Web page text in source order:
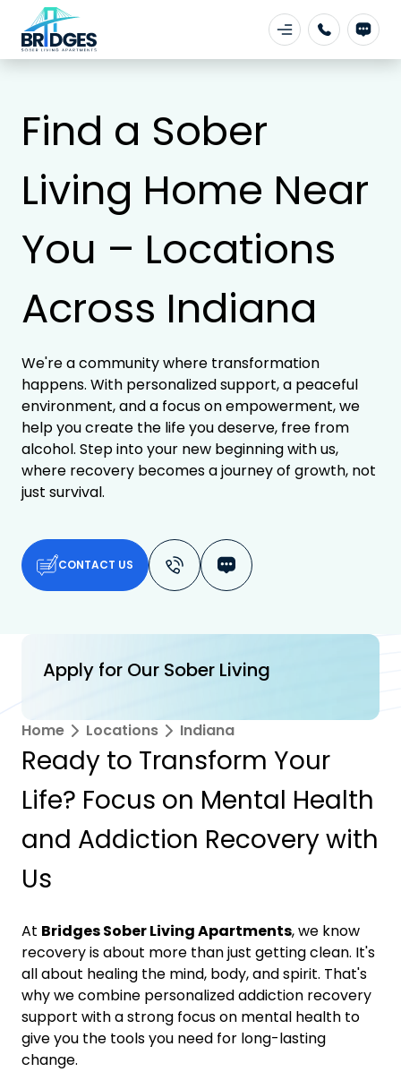
Find a Sober
Living Home Near
You – Locations
Across Indiana
We're a community where transformation
happens. With personalized support, a peaceful
environment, and a focus on empowerment, we
help you create the life you deserve, free from
alcohol. Step into your new beginning with us,
where recovery becomes a journey of growth, not
just survival.
CONTACT US
Apply for Our Sober Living
Home Locations Indiana
Ready to Transform Your
Life? Focus on Mental Health
and Addiction Recovery with
Us
At Bridges Sober Living Apartments, we know
recovery is about more than just getting clean. It's
all about healing the mind, body, and spirit. That's
why we combine personalized addiction recovery
support with a strong focus on mental health to
give you the tools you need for long-lasting
change.